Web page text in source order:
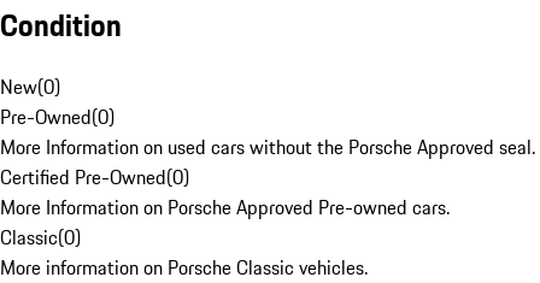
Condition
New(0)
Pre-Owned(0)
More Information on used cars without the Porsche Approved seal.
Certified Pre-Owned(0)
More Information on Porsche Approved Pre-owned cars.
Classic(0)
More information on Porsche Classic vehicles.